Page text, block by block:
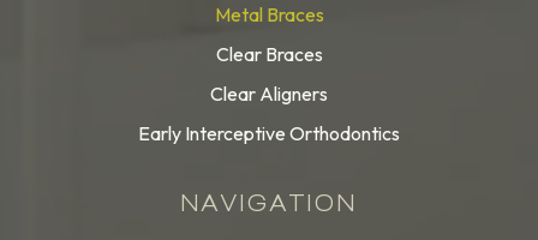
Metal Braces
Clear Braces
Clear Aligners
Early Interceptive Orthodontics
NAVIGATION